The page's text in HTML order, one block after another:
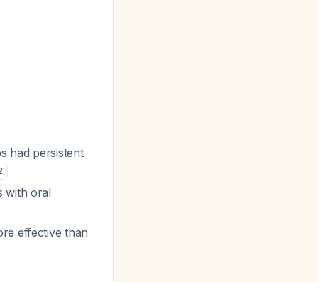
had persistent
with oral
effective than